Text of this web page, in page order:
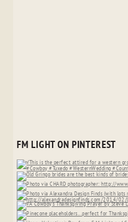
FM LIGHT ON PINTEREST